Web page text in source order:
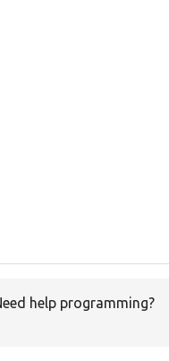
help programming?